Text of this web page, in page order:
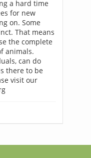
a hard time
for new
on. Some
That means
the complete
animals.
can do
there to be
visit our